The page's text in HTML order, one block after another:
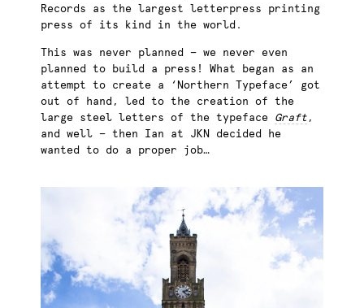
Records as the largest letterpress printing
press of its kind in the world.
This was never planned — we never even
planned to build a press! What began as an
attempt to create a ‘Northern Typeface’ got
out of hand, led to the creation of the
large steel letters of the typeface Graft ,
and well — then Ian at JKN decided he
wanted to do a proper job…